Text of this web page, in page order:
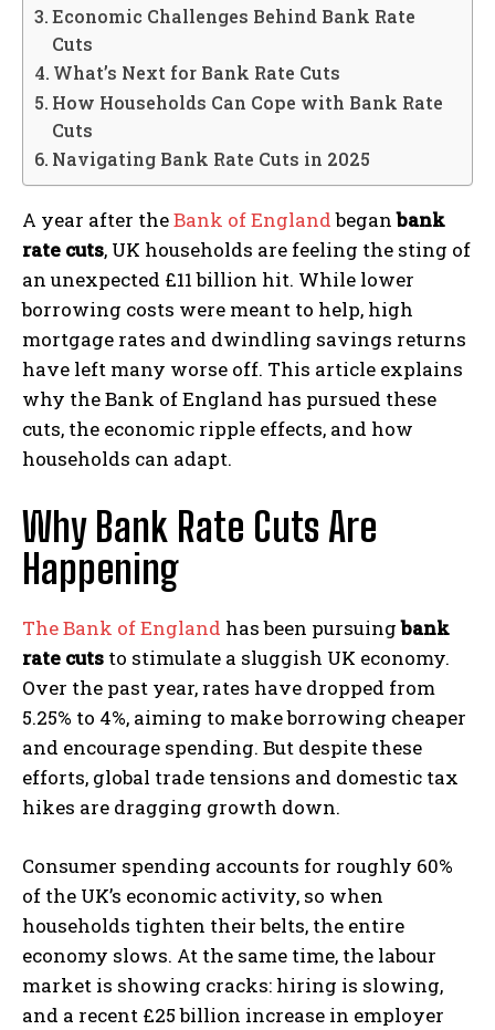
Economic Challenges Behind Bank Rate
Cuts
What’s Next for Bank Rate Cuts
How Households Can Cope with Bank Rate
Cuts
Navigating Bank Rate Cuts in 2025
A year after theBank of Englandbeganbank
rate cuts, UK households are feeling the sting of
an unexpected £11 billion hit. While lower
borrowing costs were meant to help, high
mortgage rates and dwindling savings returns
have left many worse off. This article explains
why the Bank of England has pursued these
cuts, the economic ripple effects, and how
households can adapt.
Why Bank Rate Cuts Are
Happening
The Bank of England has been pursuingbank
rate cuts to stimulate a sluggish UK economy.
Over the past year, rates have dropped from
5.25% to 4%, aiming to make borrowing cheaper
and encourage spending. But despite these
efforts, global trade tensions and domestic tax
hikes are dragging growth down.
Consumer spending accounts for roughly 60%
of the UK’s economic activity, so when
households tighten their belts, the entire
economy slows. At the same time, the labour
market is showing cracks: hiring is slowing,
and a recent £25 billion increase in employer